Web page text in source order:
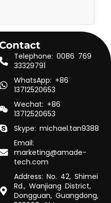
Telephone: 0086 769
33329791
WhatsApp: +86
13712520653
Wechat: +86
13712520653
Skype: michael.tan9388
Email:
marketing@amade-
tech.com
Address: No. 42, Shimei
Rd., Wanjiang District,
Dongguan, Guangdong,